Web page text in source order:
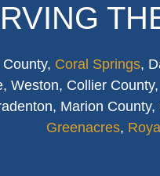
Coral Springs,
Weston, Collier
Marion
Greenacres,